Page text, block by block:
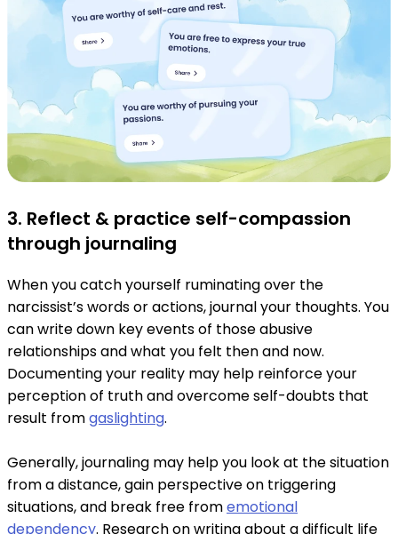
3. Reflect & practice self-compassion
through journaling
When you catch yourself ruminating over the
narcissist’s words or actions, journal your thoughts. You
can write down key events of those abusive
relationships and what you felt then and now.
Documenting your reality may help reinforce your
perception of truth and overcome self-doubts that
result fromgaslighting.
Generally, journaling may help you look at the situation
from a distance, gain perspective on triggering
situations, and break free fromemotional
dependency. Research on writing about a difficult life